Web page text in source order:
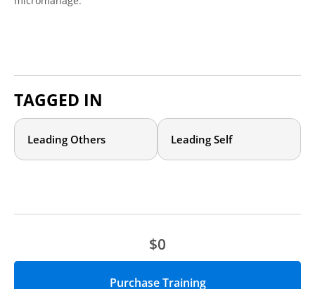
TAGGED IN
Leading Others Leading Self
$0